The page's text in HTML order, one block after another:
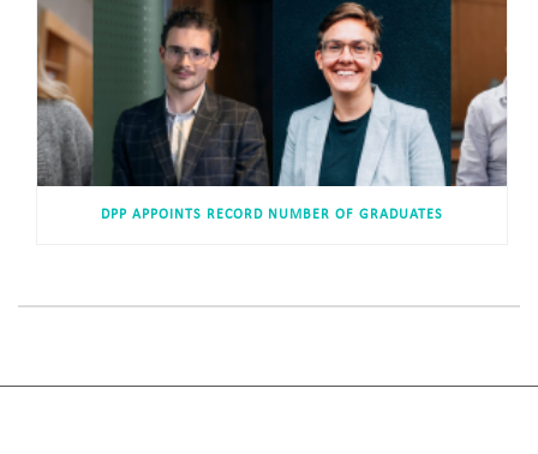
DPP APPOINTS RECORD NUMBER OF GRADUATES